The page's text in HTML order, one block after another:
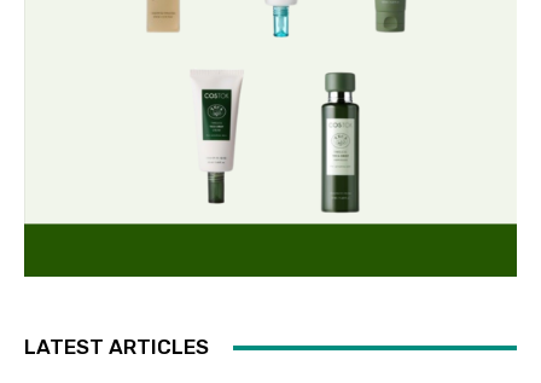
LATEST ARTICLES